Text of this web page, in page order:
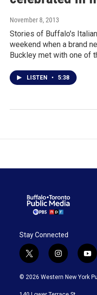
November 8, 2013
Stories of Buffalo's
weekend when a brand
Buckley met with one of
LISTEN • 5:38
Stay Connected
t
w
i
t
i
n
s
a
y
o
u
© 2026 Western New York